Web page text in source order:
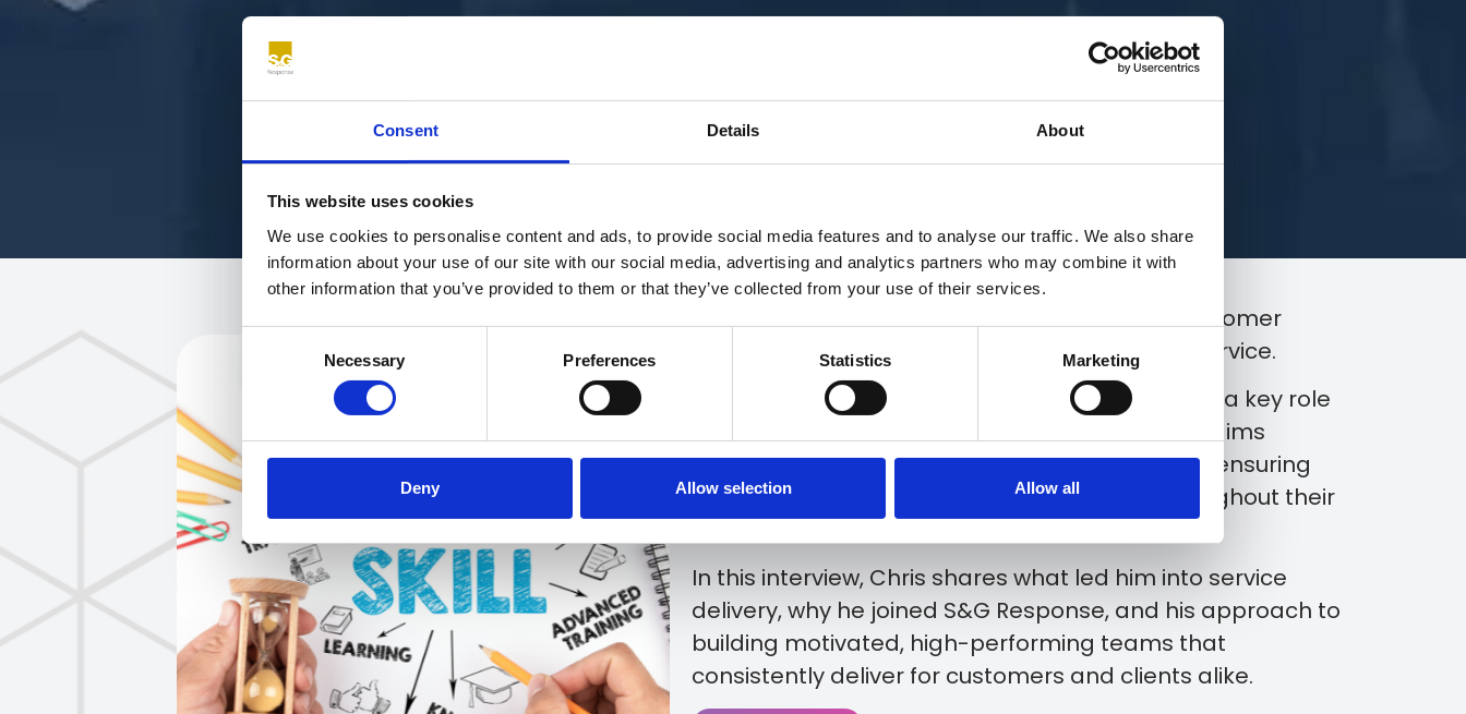
Consent Details About
This website uses cookies
We use cookies to personalise content and ads, to provide social media features and to analyse our traffic. We also share
information about your use of our site with our social media, advertising and analytics partners who may combine it with
other information that you’ve provided to them or that they’ve collected from your use of their services.
Necessary Preferences Statistics Marketing
Deny Allow selection Allow all
At S&G Response, delivering an exceptional customer
experience starts with the people behind the service.
As Service Delivery Manager, Chris Murray plays a key role
in leading the teams responsible for keeping claims
moving, maintaining clear communication and ensuring
customers receive the support they need throughout their
In this interview, Chris shares what led him into service
delivery, why he joined S&G Response, and his approach to
building motivated, high-performing teams that
consistently deliver for customers and clients alike.